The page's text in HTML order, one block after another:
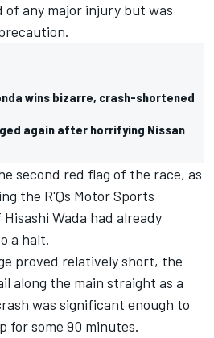
of any major injury but was
wins bizarre, crash-shortened
again after horrifying Nissan
second red flag of the race, as
the R'Qs Motor Sports
Wada had already
a halt.
proved relatively short, the
along the main straight as a
was significant enough to
for some 90 minutes.